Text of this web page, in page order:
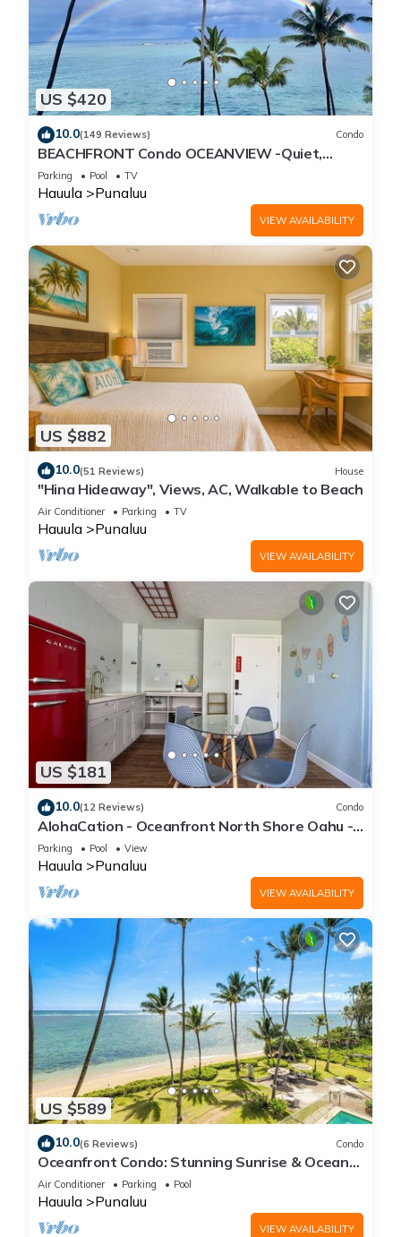
US $420
10.0(149 Reviews) Condo
BEACHFRONT Condo OCEANVIEW -Quiet,
SANDY Beach -Snorkeling, Free Parking, Extras
Parking Pool TV
Hauula Punaluu
VIEW AVAILABILITY
US $882
10.0(51 Reviews) House
"Hina Hideaway", Views, AC, Walkable to Beach
Air Conditioner Parking TV
Hauula Punaluu
VIEW AVAILABILITY
US $181
10.0(12 Reviews) Condo
AlohaCation - Oceanfront North Shore Oahu -
Fast Wi-Fi for Remote Work
Parking Pool View
Hauula Punaluu
VIEW AVAILABILITY
US $589
10.0(6 Reviews) Condo
Oceanfront Condo: Stunning Sunrise & Ocean
Views
Air Conditioner Parking Pool
Hauula Punaluu
VIEW AVAILABILITY